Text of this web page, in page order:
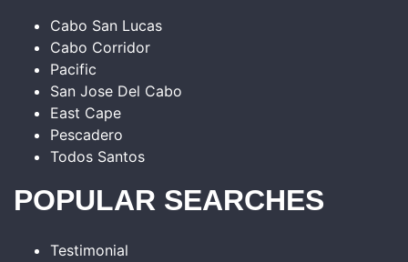
Cabo San Lucas
Cabo Corridor
Pacific
San Jose Del Cabo
East Cape
Pescadero
Todos Santos
POPULAR SEARCHES
Testimonial